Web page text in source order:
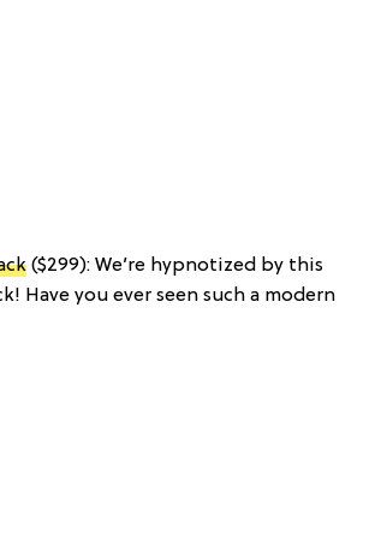
($299): We’re hypnotized by this
Have you ever seen such a modern